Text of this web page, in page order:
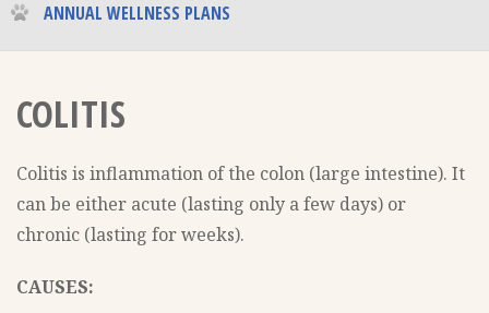
ANNUAL WELLNESS PLANS
COLITIS
Colitis is inflammation of the colon (large intestine). It
can be either acute (lasting only a few days) or
chronic (lasting for weeks).
CAUSES: